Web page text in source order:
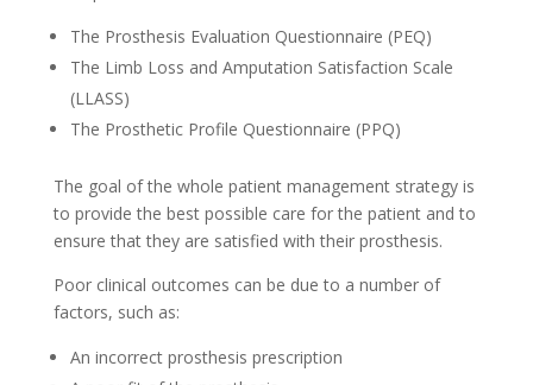
The Prosthesis Evaluation Questionnaire (PEQ)
The Limb Loss and Amputation Satisfaction Scale
(LLASS)
The Prosthetic Profile Questionnaire (PPQ)
The goal of the whole patient management strategy is
to provide the best possible care for the patient and to
ensure that they are satisfied with their prosthesis.
Poor clinical outcomes can be due to a number of
factors, such as:
An incorrect prosthesis prescription